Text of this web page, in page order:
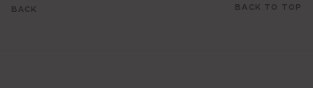
BACK BACK TO TOP